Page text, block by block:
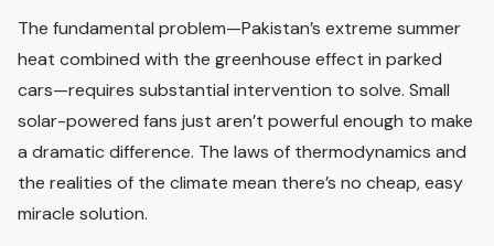
The fundamental problem—Pakistan’s extreme summer
heat combined with the greenhouse effect in parked
cars—requires substantial intervention to solve. Small
solar-powered fans just aren’t powerful enough to make
a dramatic difference. The laws of thermodynamics and
the realities of the climate mean there’s no cheap, easy
miracle solution.